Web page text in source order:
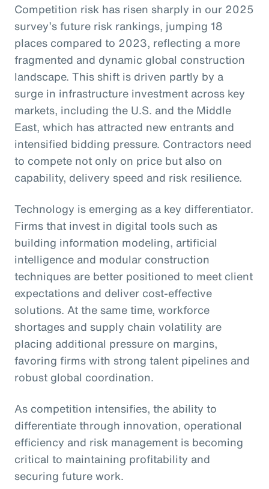
Competition risk has risen sharply in our 2025
survey’s future risk rankings, jumping 18
places compared to 2023, reflecting a more
fragmented and dynamic global construction
landscape. This shift is driven partly by a
surge in infrastructure investment across key
markets, including the U.S. and the Middle
East, which has attracted new entrants and
intensified bidding pressure. Contractors need
to compete not only on price but also on
capability, delivery speed and risk resilience.
Technology is emerging as a key differentiator.
Firms that invest in digital tools such as
building information modeling, artificial
intelligence and modular construction
techniques are better positioned to meet client
expectations and deliver cost-effective
solutions. At the same time, workforce
shortages and supply chain volatility are
placing additional pressure on margins,
favoring firms with strong talent pipelines and
robust global coordination.
As competition intensifies, the ability to
differentiate through innovation, operational
efficiency and risk management is becoming
critical to maintaining profitability and
securing future work.